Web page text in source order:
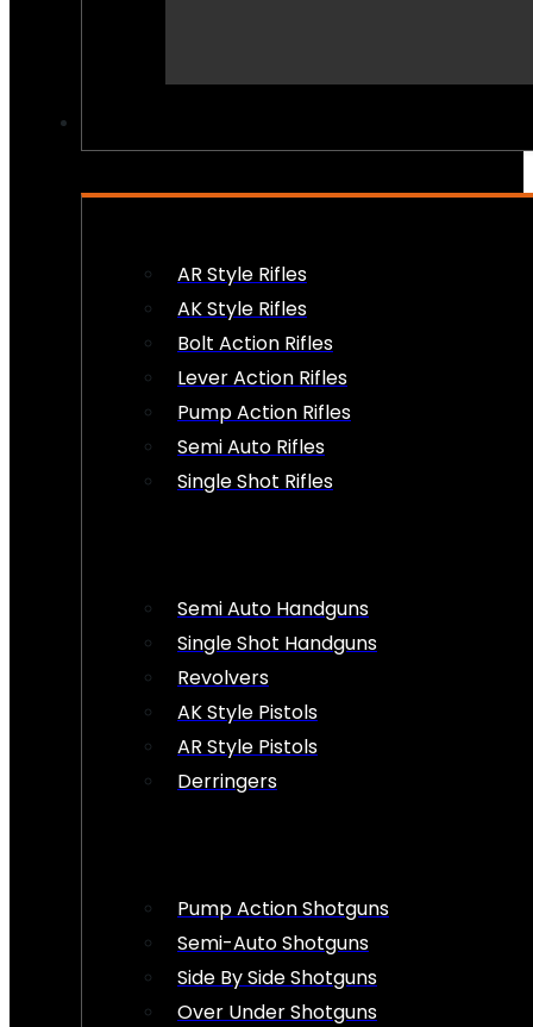
AR Style Rifles
AK Style Rifles
Bolt Action Rifles
Lever Action Rifles
Pump Action Rifles
Semi Auto Rifles
Single Shot Rifles
Semi Auto Handguns
Single Shot Handguns
Revolvers
AK Style Pistols
AR Style Pistols
Derringers
Pump Action Shotguns
Semi-Auto Shotguns
Side By Side Shotguns
Over Under Shotguns